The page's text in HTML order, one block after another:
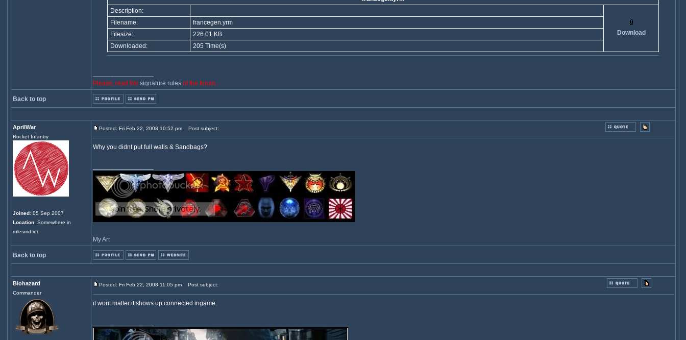
Description:
Download
Filename:
francegen.yrm
Filesize:
226.01 KB
Downloaded:
205 Time(s)
Please, read the signature rulesof the forum.
Back to top
AprilWar
Rocket Infantry
Joined: 05 Sep 2007
Location: Somewhere in
rulesmd.ini
Posted: Fri Feb 22, 2008 10:52 pm Post subject:
Why you didnt put full walls & Sandbags?
My Art
Back to top
Biohazard
Commander
Posted: Fri Feb 22, 2008 11:05 pm Post subject:
it wont matter it shows up connected ingame.